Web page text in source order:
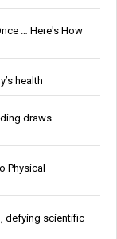
… Here's How
health
draws
Physical
defying scientific